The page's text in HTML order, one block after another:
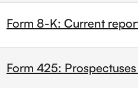
Form 8-K: Current
Form 425: